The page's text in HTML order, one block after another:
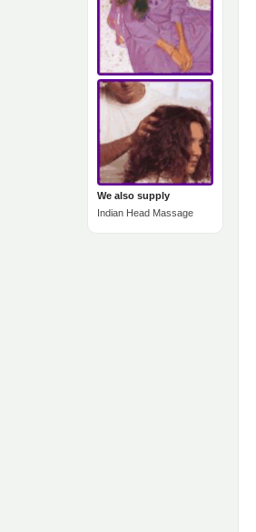
We also supply
Indian Head Massage